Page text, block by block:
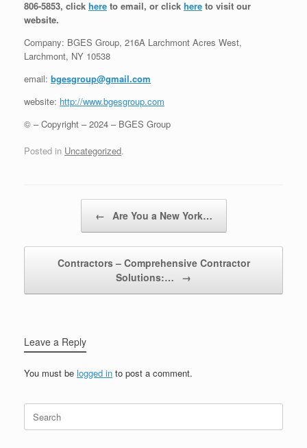
806-5853, click here to email, or click here to visit our
website.
Company: BGES Group, 216A Larchmont Acres West,
Larchmont, NY 10538
email: bgesgroup@gmail.com
website: http://www.bgesgroup.com
© – Copyright – 2024 – BGES Group
Posted in Uncategorized.
← Are You a New York…
Contractors – Comprehensive Contractor
Solutions:…
→
Leave a Reply
You must be logged in to post a comment.